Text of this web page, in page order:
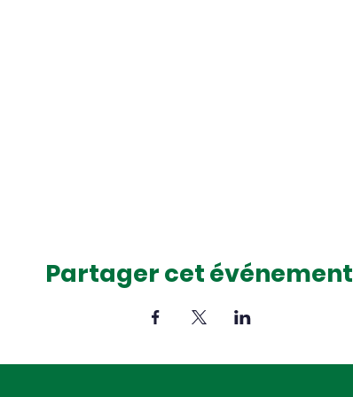
Partager cet événement